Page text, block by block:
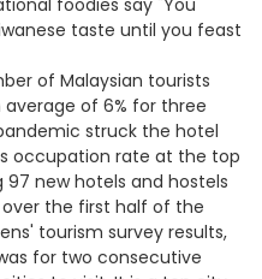
foodies say "You
taste until you feast
of Malaysian tourists
of 6% for three
struck the hotel
occupation rate at the top
new hotels and hostels
over the first half of the
tourism survey results,
for two consecutive